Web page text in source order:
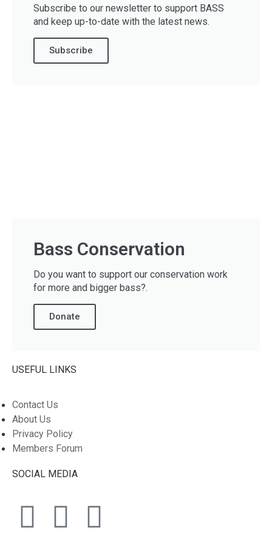
Subscribe to our newsletter to support BASS
and keep up-to-date with the latest news.
Subscribe
Bass Conservation
Do you want to support our conservation work
for more and bigger bass?.
Donate
USEFUL LINKS
Contact Us
About Us
Privacy Policy
Members Forum
SOCIAL MEDIA